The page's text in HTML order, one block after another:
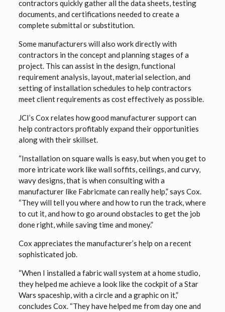
contractors quickly gather all the data sheets, testing
documents, and certifications needed to create a
complete submittal or substitution.
Some manufacturers will also work directly with
contractors in the concept and planning stages of a
project. This can assist in the design, functional
requirement analysis, layout, material selection, and
setting of installation schedules to help contractors
meet client requirements as cost effectively as possible.
JCI’s Cox relates how good manufacturer support can
help contractors profitably expand their opportunities
along with their skillset.
“Installation on square walls is easy, but when you get to
more intricate work like wall soffits, ceilings, and curvy,
wavy designs, that is when consulting with a
manufacturer like Fabricmate can really help,” says Cox.
“They will tell you where and how to run the track, where
to cut it, and how to go around obstacles to get the job
done right, while saving time and money.”
Cox appreciates the manufacturer’s help on a recent
sophisticated job.
“When I installed a fabric wall system at a home studio,
they helped me achieve a look like the cockpit of a Star
Wars spaceship, with a circle and a graphic on it,”
concludes Cox. “They have helped me from day one and